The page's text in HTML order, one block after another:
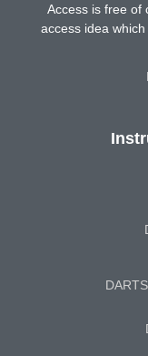
Access is free of
access idea